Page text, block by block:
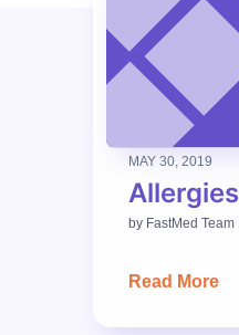
MAY 30, 2019
Allergies
by FastMed Team
Read More